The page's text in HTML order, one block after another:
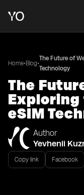
Home•Blog•
The Future of
Technology
The
eSIM
Author
Yevhenii
Copy link Facebook